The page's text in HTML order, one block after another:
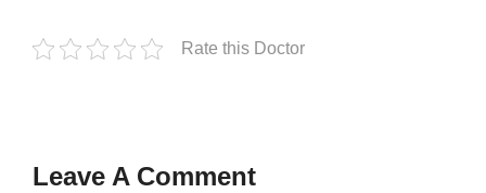
Rate this Doctor
Leave A Comment